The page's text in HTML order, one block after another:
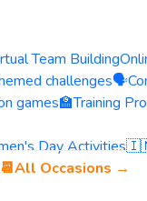
Team Building
challenges🗣️
games🏫Training
Day Activities
📆All Occasions →